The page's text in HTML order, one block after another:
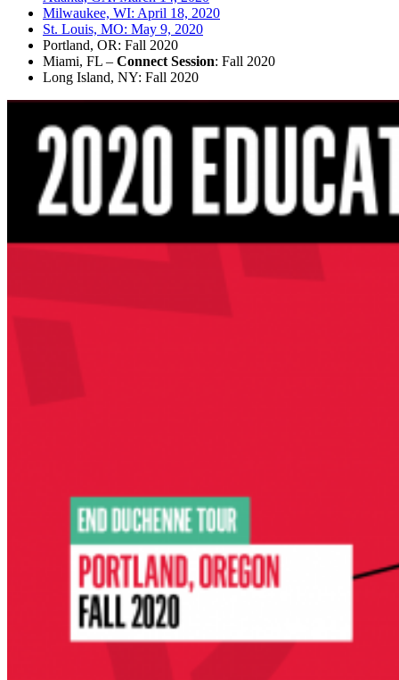
Milwaukee, WI: April 18, 2020
St. Louis, MO: May 9, 2020
Portland, OR: Fall 2020
Miami, FL – Connect Session: Fall 2020
Long Island, NY: Fall 2020